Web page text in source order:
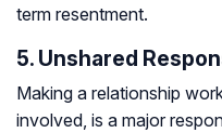
term resentment.
5. Unshared
Making a relationship
involved, is a major